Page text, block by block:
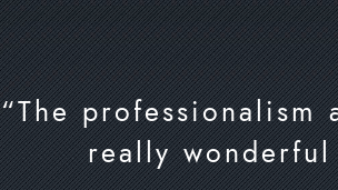
“The professionalism
really